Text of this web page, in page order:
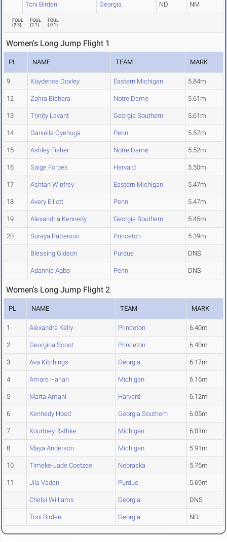
Toni Birden Georgia ND NM
FOUL
(2.3)
FOUL
(2.1)
FOUL
(-0.1)
Women's Long Jump Flight 1
PL NAME TEAM MARK
9 Kaydence Doxley Eastern Michigan 5.84m
12 Zahra Bichara Notre Dame 5.61m
13 Trinity Lavant Georgia Southern 5.61m
14 Daniella Oyenuga Penn 5.57m
15 Ashley Fisher Notre Dame 5.52m
16 Saige Forbes Harvard 5.50m
17 Ashtan Winfrey Eastern Michigan 5.47m
18 Avery Elliott Penn 5.47m
19 Alexandria Kennedy Georgia Southern 5.45m
20 Soraya Patterson Princeton 5.39m
Blessing Gideon Purdue DNS
Adannia Agbo Penn DNS
Women's Long Jump Flight 2
PL NAME TEAM MARK
1 Alexandra Kelly Princeton 6.40m
2 Georgina Scoot Princeton 6.40m
3 Ava Kitchings Georgia 6.17m
4 Amare Harlan Michigan 6.16m
5 Marta Amani Harvard 6.12m
6 Kennedy Hood Georgia Southern 6.05m
7 Kourtney Rathke Michigan 6.01m
8 Maya Anderson Michigan 5.91m
10 Timeke-Jade Coetzee Nebraska 5.76m
11 Jila Vaden Purdue 5.69m
Chelsi Williams Georgia DNS
Toni Birden Georgia ND